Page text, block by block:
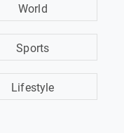
World
Sports
Lifestyle